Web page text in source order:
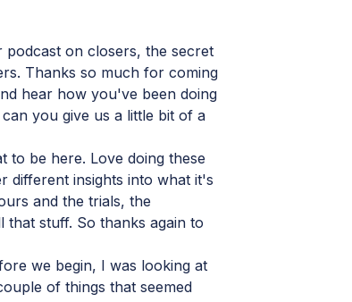
on closers, the secret
Thanks so much for coming
hear how you've been doing
you give us a little bit of a
to be here. Love doing these
different insights into what it's
and the trials, the
that stuff. So thanks again to
we begin, I was looking at
of things that seemed